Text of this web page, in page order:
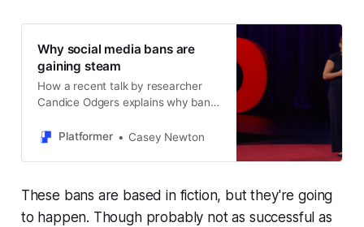
Why social media bans are
gaining steam
How a recent talk by researcher
Candice Odgers explains why ban
Platformer
Casey Newton
These bans are based in fiction, but they're going
to happen. Though probably not as successful as